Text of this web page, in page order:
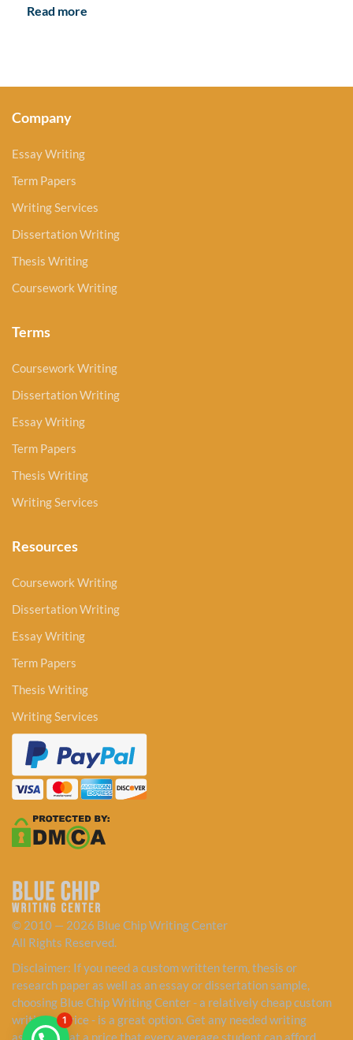
Read more
Company
Essay Writing
Term Papers
Writing Services
Dissertation Writing
Thesis Writing
Coursework Writing
Terms
Coursework Writing
Dissertation Writing
Essay Writing
Term Papers
Thesis Writing
Writing Services
Resources
Coursework Writing
Dissertation Writing
Essay Writing
Term Papers
Thesis Writing
Writing Services
© 2010 — 2026 Blue Chip Writing Center
All Rights Reserved.
Disclaimer: If you need a custom written term, thesis or
research paper as well as an essay or dissertation sample,
choosing Blue Chip Writing Center - a relatively cheap custom
writing service - is a great option. Get any needed writing
assistance at a price that every average student can afford.
1